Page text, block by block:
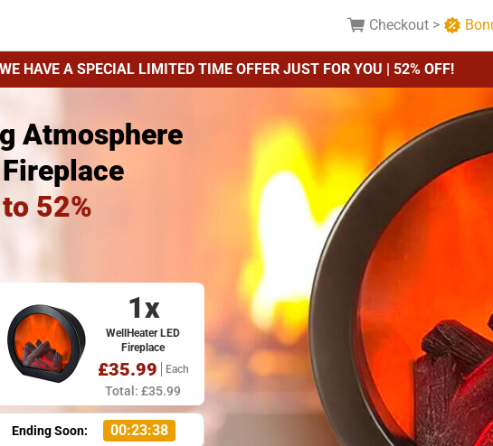
Checkout >
HAVE A SPECIAL LIMITED TIME OFFER JUST FOR YOU | 52% OFF!
Atmosphere
52%
1x
WellHeater LED
Fireplace
£35.99 Each
Total: £35.99
Ending Soon: 00:23:37